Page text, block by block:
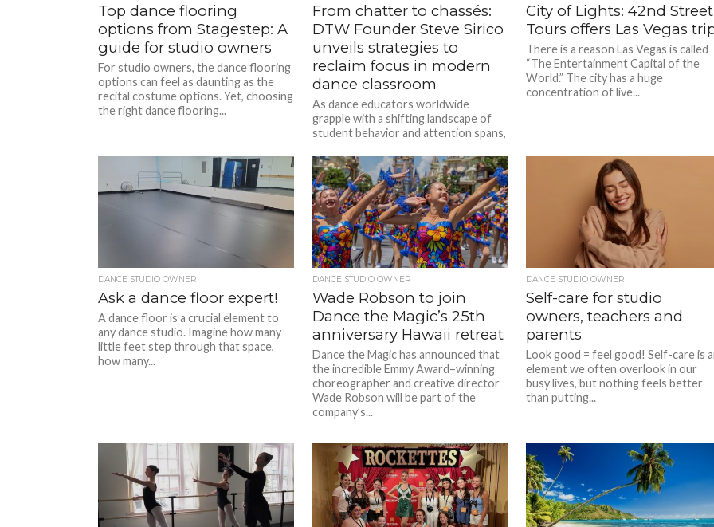
Top dance flooring
options from Stagestep: A
guide for studio owners
For studio owners, the dance flooring
options can feel as daunting as the
recital costume options. Yet, choosing
the right dance flooring...
From chatter to chassés:
DTW Founder Steve Sirico
unveils strategies to
reclaim focus in modern
dance classroom
As dance educators worldwide
grapple with a shifting landscape of
student behavior and attention spans,
Teacher Web...
City of Lights: 42nd Street
Tours offers Las Vegas
There is a reason Las Vegas is called
“The Entertainment Capital of the
World.” The city has a huge
concentration of live...
DANCE STUDIO OWNER
Ask a dance floor expert!
A dance floor is a crucial element to
any dance studio. Imagine how many
little feet step through that space,
how many...
DANCE STUDIO OWNER
Wade Robson to join
Dance the Magic’s 25th
anniversary Hawaii retreat
Dance the Magic has announced that
the incredible Emmy Award–winning
choreographer and creative director
Wade Robson will be part of the
company’s...
DANCE STUDIO OWNER
Self-care for studio
owners, teachers and
parents
Look good = feel good! Self-care is
element we often overlook in our
busy lives, but nothing feels better
than putting...